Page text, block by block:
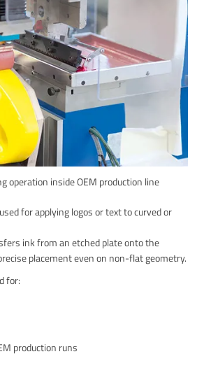
operation inside OEM production line
for applying logos or text to curved or
ink from an etched plate onto the
placement even on non-flat geometry.
for:
production runs